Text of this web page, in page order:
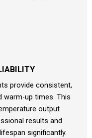
provide consistent,
warm-up times. This
output
results and
significantly.